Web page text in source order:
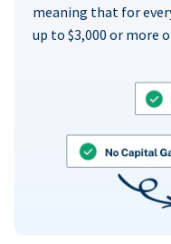
meaning that for
up to $3,000 or more